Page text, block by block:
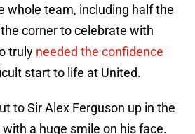
whole team, including half the
corner to celebrate with
truly needed the confidence
start to life at United.
to Sir Alex Ferguson up in the
a huge smile on his face.